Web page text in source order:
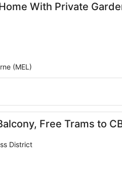
With Private
(MEL)
Free Trams to
District